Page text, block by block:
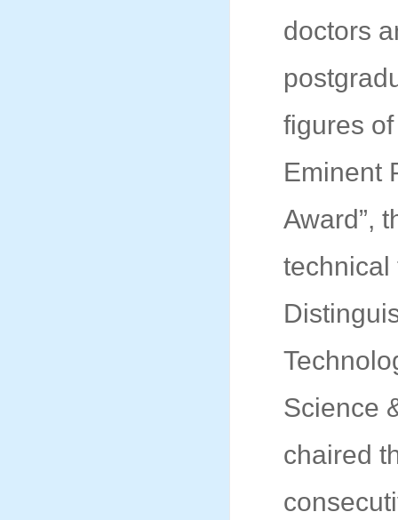
doctors
figures
Eminent
Award”,
technical
Science
chaired